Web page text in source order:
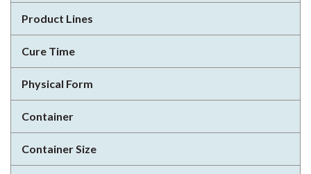
Product Lines
Cure Time
Physical Form
Container
Container Size